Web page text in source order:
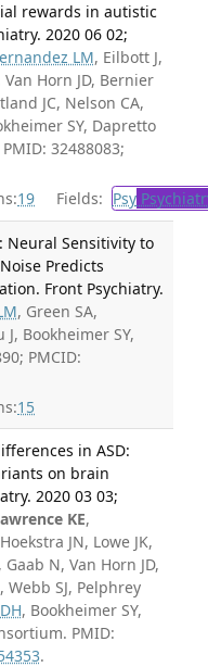
rewards in autistic
2020 06 02;
LM, Eilbott J,
Van Horn JD, Bernier
JC, Nelson CA,
SY, Dapretto
32488083;
19 Fields: Psy
Neural Sensitivity to
Predicts
Front Psychiatry.
, Green SA,
Bookheimer SY,
PMCID:
15
in ASD:
on brain
2020 03 03;
KE,
JN, Lowe JK,
N, Van Horn JD,
Webb SJ, Pelphrey
, Bookheimer SY,
PMID:
.